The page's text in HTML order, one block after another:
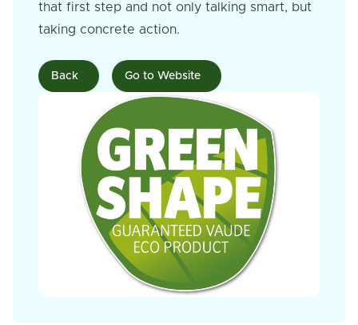
that first step and not only talking smart, but
taking concrete action.
Back Go to Website